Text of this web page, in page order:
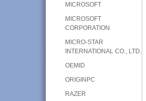
MICROSOFT
MICROSOFT
CORPORATION
MICRO-STAR
INTERNATIONAL CO., LTD.
OEMID
ORIGINPC
RAZER